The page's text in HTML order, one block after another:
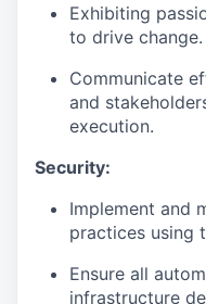
Exhibiting
to drive change.
Communicate
and
execution.
Security:
Implement and
practices using
Ensure all
infrastructure